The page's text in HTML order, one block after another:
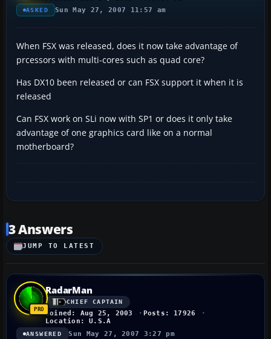
ASKED Sun May 27, 2007 11:57 am
When FSX was released, does it now take advantage of
prcessors with multi-cores such as quad core?
Has DX10 been released or can FSX support it when it is
released
Can FSX work on SLi now with SP1 or does it only take
advantage of one graphics card like on a normal
motherboard?
3 Answers
JUMP TO LATEST
RadarMan
CHIEF CAPTAIN
Joined: Aug 25, 2003
Posts: 17926
Location: U.S.A
ANSWERED Sun May 27, 2007 3:27 pm